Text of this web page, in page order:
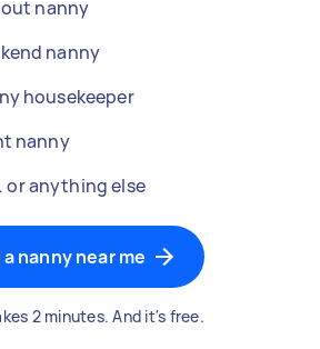
out nanny
nanny
housekeeper
nanny
or anything else
a nanny near me
2 minutes. And it's free.